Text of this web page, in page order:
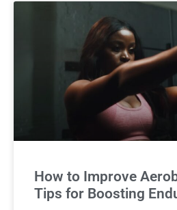
How to Improve
Tips for Boosting